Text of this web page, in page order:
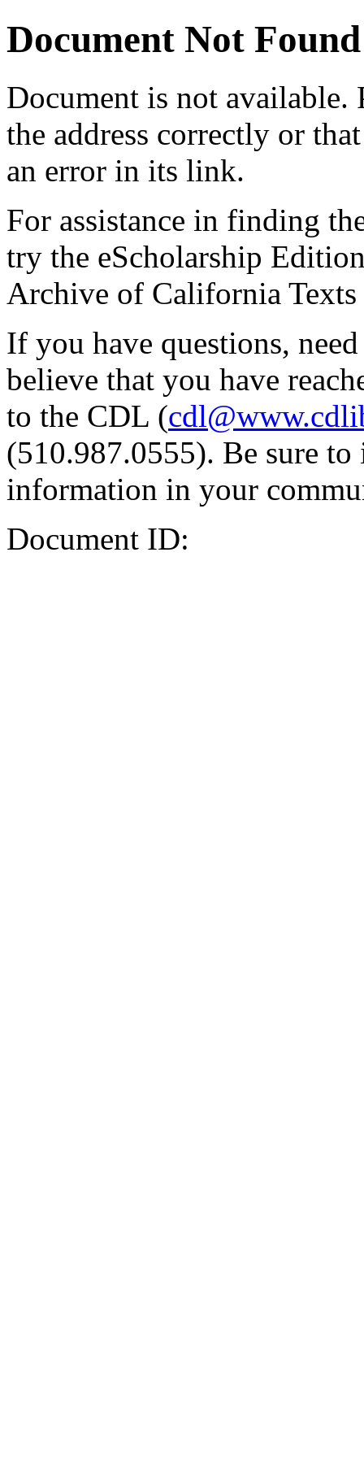
Document Not Found
Document is not available.
the address correctly or
an error in its link.
For assistance in finding
try the eScholarship
Archive of California Texts
If you have questions,
believe that you have
to the CDL (
(510.987.0555). Be sure
information in your
Document ID: